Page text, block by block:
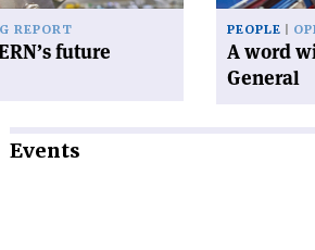
REPORT
future
PEOPLE
A word
General
Events